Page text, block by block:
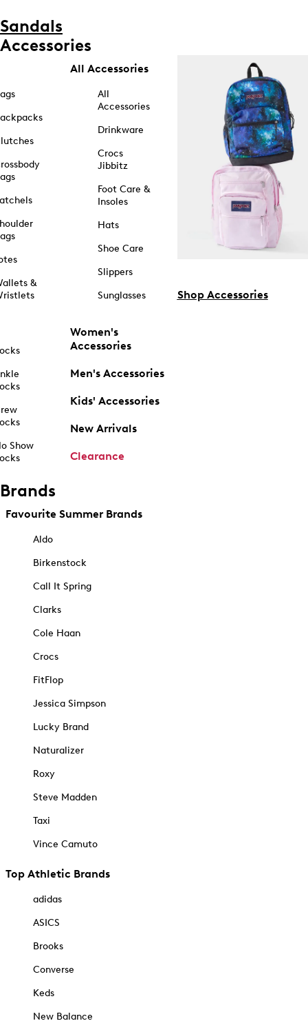
Sandals
Accessories
&
Show
All Accessories
All
Accessories
Drinkware
Crocs
Jibbitz
Foot Care &
Insoles
Hats
Shoe Care
Slippers
Sunglasses
Women's
Accessories
Men's Accessories
Kids' Accessories
New Arrivals
Clearance
Shop Accessories
Brands
Favourite Summer Brands
Aldo
Birkenstock
Call It Spring
Clarks
Cole Haan
Crocs
FitFlop
Jessica Simpson
Lucky Brand
Naturalizer
Roxy
Steve Madden
Taxi
Vince Camuto
Top Athletic Brands
adidas
ASICS
Brooks
Converse
Keds
New Balance